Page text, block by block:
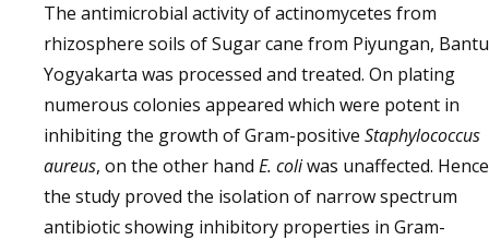
The antimicrobial activity of actinomycetes from
rhizosphere soils of Sugar cane from Piyungan,
Yogyakarta was processed and treated. On plating
numerous colonies appeared which were potent in
inhibiting the growth of Gram-positive Staphylococcus
aureus, on the other hand E. coliwas unaffected. Hence
the study proved the isolation of narrow spectrum
antibiotic showing inhibitory properties in Gram-